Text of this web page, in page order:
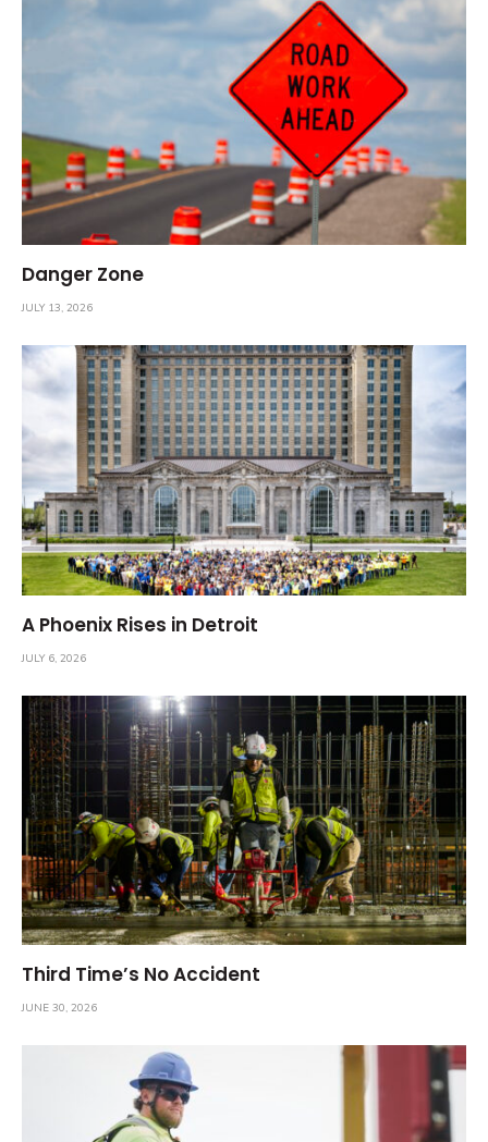
Danger Zone
JULY 13, 2026
A Phoenix Rises in Detroit
JULY 6, 2026
Third Time’s No Accident
JUNE 30, 2026